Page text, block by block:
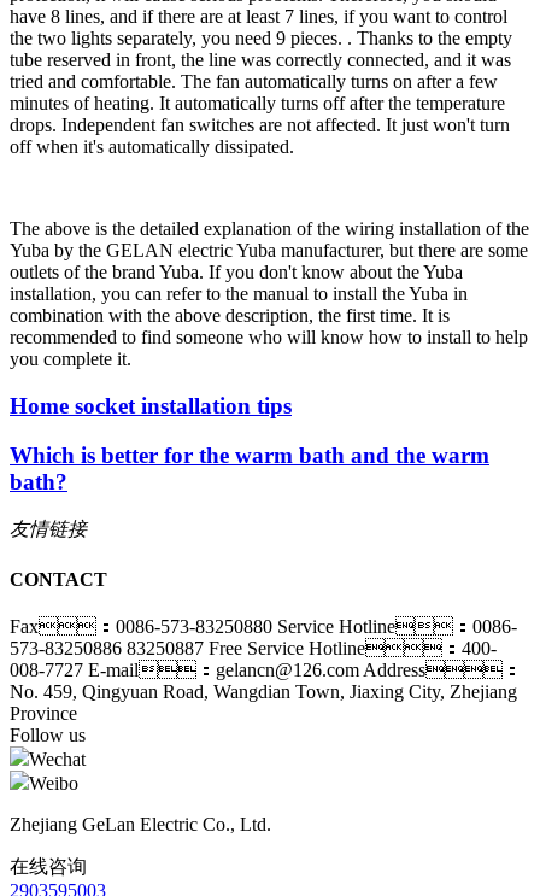
have 8 lines, and if there are at least 7 lines, if you want to control
the two lights separately, you need 9 pieces. . Thanks to the empty
tube reserved in front, the line was correctly connected, and it was
tried and comfortable. The fan automatically turns on after a few
minutes of heating. It automatically turns off after the temperature
drops. Independent fan switches are not affected. It just won't turn
off when it's automatically dissipated.
The above is the detailed explanation of the wiring installation of the
Yuba by the GELAN electric Yuba manufacturer, but there are some
outlets of the brand Yuba. If you don't know about the Yuba
installation, you can refer to the manual to install the Yuba in
combination with the above description, the first time. It is
recommended to find someone who will know how to install to help
you complete it.
Home socket installation tips
Which is better for the warm bath and the warm
bath?
友情链接
CONTACT
Fax：0086-573-83250880 Service Hotline：0086-
573-83250886 83250887 Free Service Hotline：400-
008-7727 E-mail：gelancn@126.com Address：
No. 459, Qingyuan Road, Wangdian Town, Jiaxing City, Zhejiang
Province
Follow us
Wechat
Weibo
Zhejiang GeLan Electric Co., Ltd.
在线咨询
2903595003